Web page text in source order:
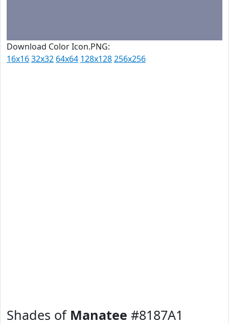
Download Color Icon.PNG:
16x1632x32 64x64 128x128256x256
Shades of Manatee #8187A1